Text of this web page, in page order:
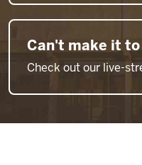
Can't make it
Check out our live-